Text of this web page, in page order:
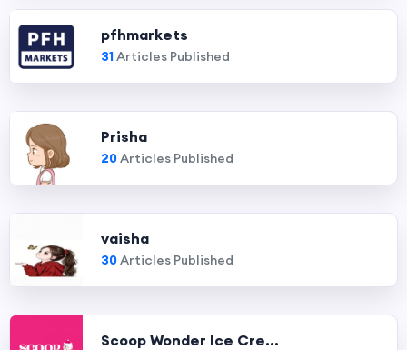
pfhmarkets
31Articles Published
Prisha
20Articles Published
vaisha
30Articles Published
Scoop Wonder Ice Cre...